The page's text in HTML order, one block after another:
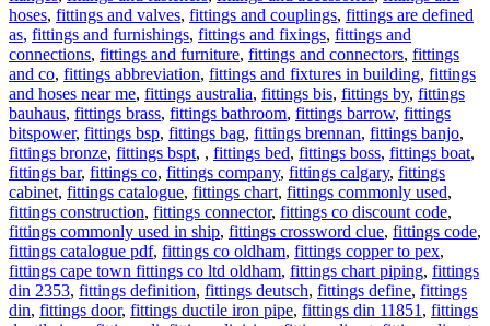
hoses, fittings and valves, fittings and couplings, fittings are defined
as, fittings and furnishings, fittings and fixings, fittings and
connections, fittings and furniture, fittings and connectors, fittings
and co, fittings abbreviation, fittings and fixtures in building, fittings
and hoses near me, fittings australia, fittings bis, fittings by, fittings
bauhaus, fittings brass, fittings bathroom, fittings barrow, fittings
bitspower, fittings bsp, fittings bag, fittings brennan, fittings banjo,
fittings bronze, fittings bspt, , fittings bed, fittings boss, fittings boat,
fittings bar, fittings co, fittings company, fittings calgary, fittings
cabinet, fittings catalogue, fittings chart, fittings commonly used,
fittings construction, fittings connector, fittings co discount code,
fittings commonly used in ship, fittings crossword clue, fittings code,
fittings catalogue pdf, fittings co oldham, fittings copper to pex,
fittings cape town fittings co ltd oldham, fittings chart piping, fittings
din 2353, fittings definition, fittings deutsch, fittings define, fittings
din, fittings door, fittings ductile iron pipe, fittings din 11851 , fittings